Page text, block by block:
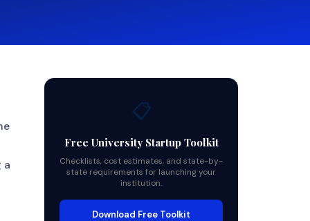
a
📋
Free University Startup Toolkit
Checklists, cost estimates, and state-by-
state requirements for launching your
institution.
Download Free Toolkit